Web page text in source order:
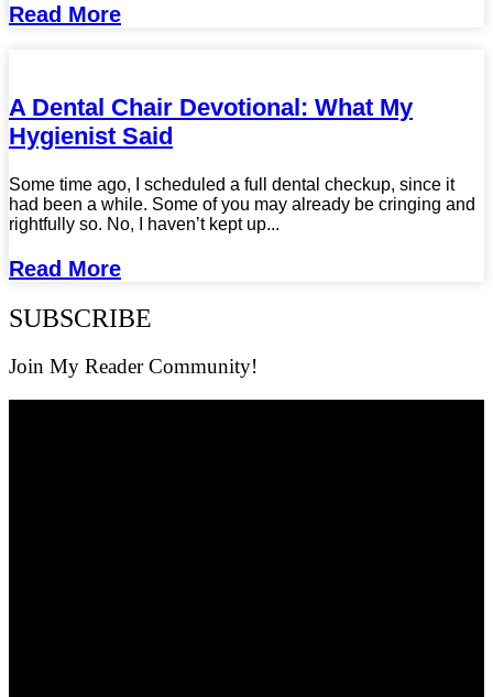
Read More
A Dental Chair Devotional: What My
Hygienist Said
Some time ago, I scheduled a full dental checkup, since it
had been a while. Some of you may already be cringing and
rightfully so. No, I haven’t kept up...
Read More
SUBSCRIBE
Join My Reader Community!